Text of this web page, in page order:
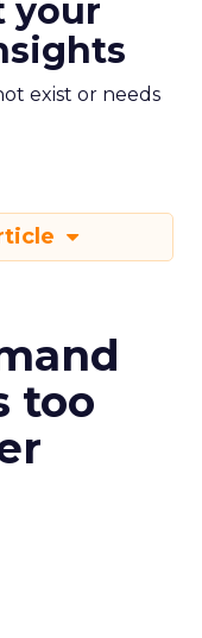
your
exist or needs
too